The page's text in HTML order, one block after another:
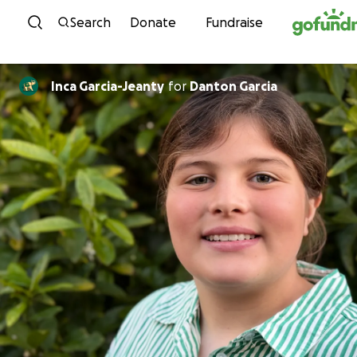
Skip to content
Search Donate Fundraise
Inca Garcia-JeantyforDanton Garcia